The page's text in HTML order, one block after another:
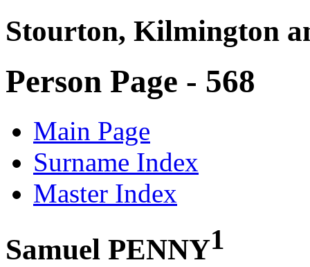
Stourton, Kilmington
Person Page - 568
Main Page
Surname Index
Master Index
Samuel PENNY1